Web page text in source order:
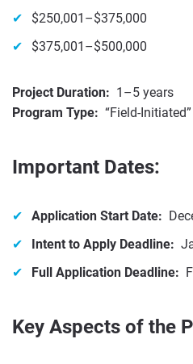
$250,001–$375,000
$375,001–$500,000
Project Duration: 1–5 years
Program Type: “Field-Initiated”
Important Dates:
Application Start Date:
Intent to Apply Deadline:
Full Application Deadline:
Key Aspects of the